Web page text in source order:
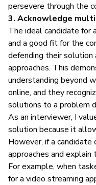
persevere through the
3. Acknowledge
The ideal candidate for
and a good fit for the
defending their solution
approaches. This
understanding beyond
online, and they
solutions to a problem
As an interviewer, I
solution because it
However, if a
approaches and explain
For example, when
for a video streaming